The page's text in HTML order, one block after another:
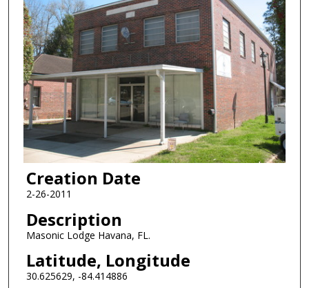
Creation Date
2-26-2011
Description
Masonic Lodge Havana, FL.
Latitude, Longitude
30.625629, -84.414886